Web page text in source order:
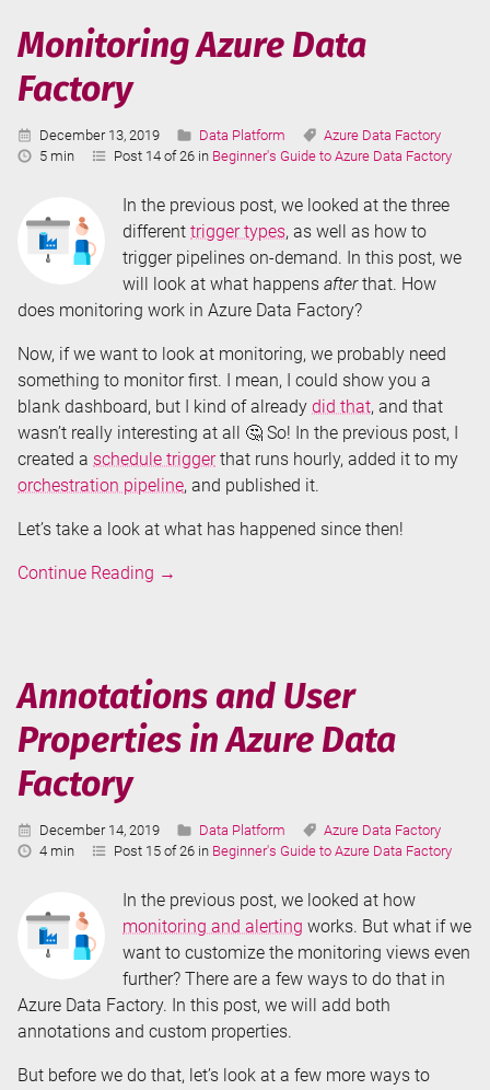
Monitoring Azure Data
Factory
Published:
December 13, 2019 Categories:
Data Platform Tags:
Azure Data Factory
Reading
5 min Post 14 of 26 in Beginner's Guide to Azure Data Factory
In the previous post, we looked at the three
different trigger types, as well as how to
trigger pipelines on-demand. In this post, we
will look at what happens afterthat. How
does monitoring work in Azure Data Factory?
Now, if we want to look at monitoring, we probably need
something to monitor first. I mean, I could show you a
blank dashboard, but I kind of already did that, and that
wasn’t really interesting at all 🤔 So! In the previous post, I
created a schedule triggerthat runs hourly, added it to my
orchestration pipeline, and published it.
Let’s take a look at what has happened since then!
Continue Reading Monitoring
→
Annotations and User
Properties in Azure Data
Factory
Published:
December 14, 2019 Categories:
Data Platform Tags:
Azure Data Factory
Reading
4 min Post 15 of 26 in Beginner's Guide to Azure Data Factory
In the previous post, we looked at how
monitoring and alerting works. But what if we
want to customize the monitoring views even
further? There are a few ways to do that in
Azure Data Factory. In this post, we will add both
annotations and custom properties.
But before we do that, let’s look at a few more ways to